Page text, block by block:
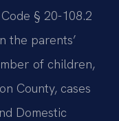
§ 20-108.2
the parents’
of children,
County, cases
Domestic